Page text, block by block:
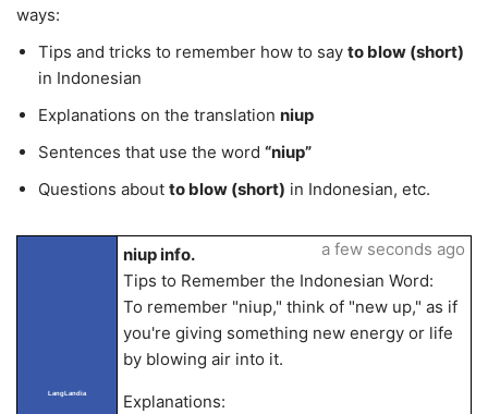
ways:
Tips and tricks to remember how to say to blow (short)
in Indonesian
Explanations on the translation niup
Sentences that use the word “niup”
Questions about to blow (short) in Indonesian, etc.
LangLandia
niup info.
Tips to Remember the Indonesian Word:
To remember "niup," think of "new up," as if
you're giving something new energy or life
by blowing air into it.
Explanations:
a few seconds ago